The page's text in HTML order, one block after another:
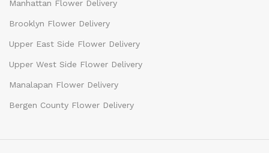
Manhattan Flower Delivery
Brooklyn Flower Delivery
Upper East Side Flower Delivery
Upper West Side Flower Delivery
Manalapan Flower Delivery
Bergen County Flower Delivery